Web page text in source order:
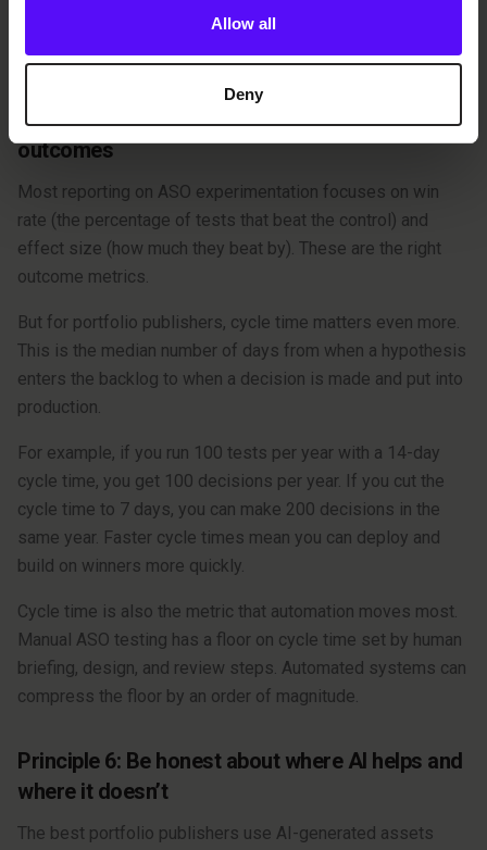
Allow all
Deny
focus on visual testing, you’re missing out on most of the
value.
Principle 5: Measure cycle time, not just
outcomes
Most reporting on ASO experimentation focuses on win
rate (the percentage of tests that beat the control) and
effect size (how much they beat by). These are the right
outcome metrics.
But for portfolio publishers, cycle time matters even more.
This is the median number of days from when a hypothesis
enters the backlog to when a decision is made and put into
production.
For example, if you run 100 tests per year with a 14-day
cycle time, you get 100 decisions per year. If you cut the
cycle time to 7 days, you can make 200 decisions in the
same year. Faster cycle times mean you can deploy and
build on winners more quickly.
Cycle time is also the metric that automation moves most.
Manual ASO testing has a floor on cycle time set by human
briefing, design, and review steps. Automated systems can
compress the floor by an order of magnitude.
Principle 6: Be honest about where AI helps and
where it doesn’t
The best portfolio publishers use AI-generated assets